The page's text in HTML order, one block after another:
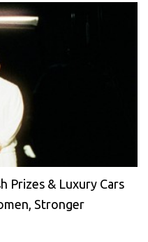
Prizes & Luxury Cars
Stronger